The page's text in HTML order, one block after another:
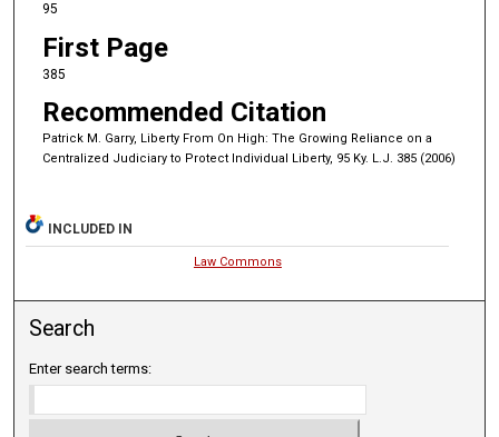
95
First Page
385
Recommended Citation
Patrick M. Garry, Liberty From On High: The Growing Reliance on a
Centralized Judiciary to Protect Individual Liberty, 95 Ky. L.J. 385 (2006)
INCLUDED IN
Law Commons
Search
Enter search terms: